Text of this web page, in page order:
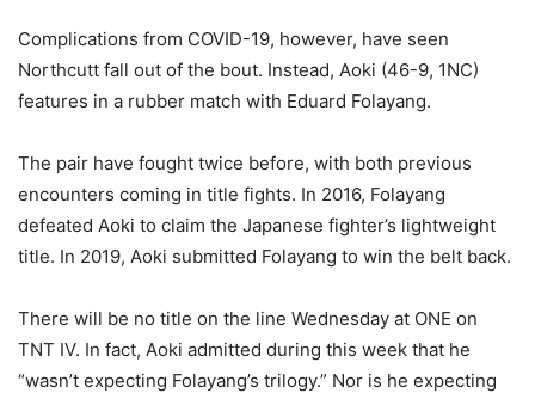
Complications from COVID-19, however, have seen
Northcutt fall out of the bout. Instead, Aoki (46-9, 1NC)
features in a rubber match with Eduard Folayang.
The pair have fought twice before, with both previous
encounters coming in title fights. In 2016, Folayang
defeated Aoki to claim the Japanese fighter’s lightweight
title. In 2019, Aoki submitted Folayang to win the belt back.
There will be no title on the line Wednesday at ONE on
TNT IV. In fact, Aoki admitted during this week that he
“wasn’t expecting Folayang’s trilogy.” Nor is he expecting